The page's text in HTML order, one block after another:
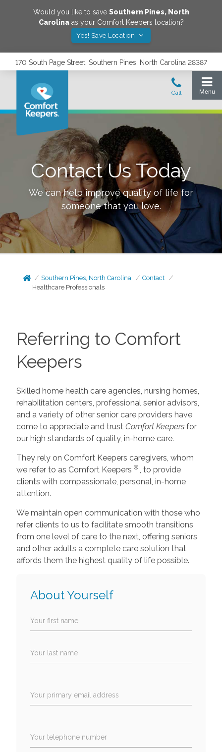
Would you like to save Southern Pines, North
Carolinaas your Comfort Keepers location?
Yes! Save Location
170 South Page Street, Southern Pines, North Carolina 28387
Contact Us Today
We can help improve quality of life for
someone that you love.
Southern Pines, North Carolina
Contact
Healthcare Professionals
Referring to Comfort
Keepers
Skilled home health care agencies, nursing homes,
rehabilitation centers, professional senior advisors,
and a variety of other senior care providers have
come to appreciate and trust Comfort Keepers for
our high standards of quality, in-home care.
They rely on Comfort Keepers caregivers, whom
we refer to as Comfort Keepers ®
, to provide
clients with compassionate, personal, in-home
attention.
We maintain open communication with those who
refer clients to us to facilitate smooth transitions
from one level of care to the next, offering seniors
and other adults a complete care solution that
affords them the highest quality of life possible.
About Yourself
Your first name
Your last name
Your primary email address
Your telephone number